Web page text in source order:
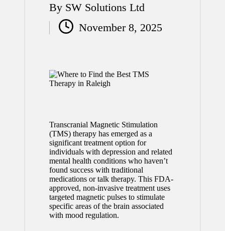
Posted
by
By SW Solutions Ltd
November 8, 2025
Transcranial Magnetic Stimulation
(TMS) therapy has emerged as a
significant treatment option for
individuals with depression and related
mental health conditions who haven’t
found success with traditional
medications or talk therapy. This FDA-
approved, non-invasive treatment uses
targeted magnetic pulses to stimulate
specific areas of the brain associated
with mood regulation.